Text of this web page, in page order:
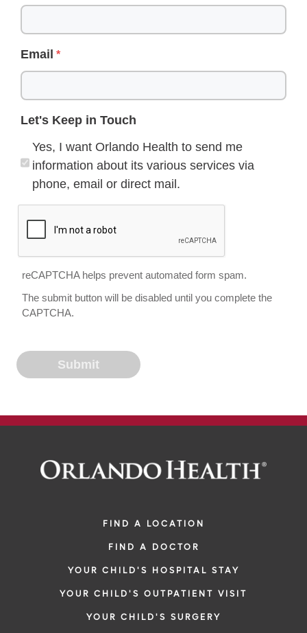
Email
Let's Keep in Touch
Yes, I want Orlando Health to send me
information about its various services via
phone, email or direct mail.
reCAPTCHA helps prevent automated form spam.
The submit button will be disabled until you complete the
CAPTCHA.
FIND A LOCATION
FIND A DOCTOR
YOUR CHILD'S HOSPITAL STAY
YOUR CHILD'S OUTPATIENT VISIT
YOUR CHILD'S SURGERY